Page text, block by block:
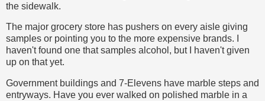
the sidewalk.
The major grocery store has pushers on every aisle giving
samples or pointing you to the more expensive brands. I
haven't found one that samples alcohol, but I haven't given
up on that yet.
Government buildings and 7-Elevens have marble steps and
entryways. Have you ever walked on polished marble in a